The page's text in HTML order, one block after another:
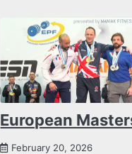
European
February 20, 2026